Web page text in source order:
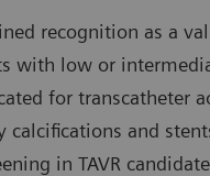
recognition as a
with low or
for transcatheter
and
in TAVR